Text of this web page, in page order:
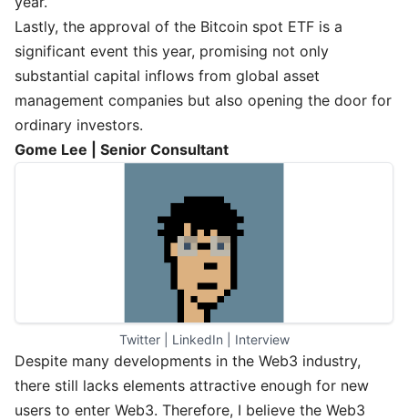
Lastly, the approval of the Bitcoin spot ETF is a
significant event this year, promising not only
substantial capital inflows from global asset
management companies but also opening the door for
ordinary investors.
Gome Lee | Senior Consultant
Twitter | LinkedIn Interview
Despite many developments in the Web3 industry,
there still lacks elements attractive enough for new
users to enter Web3. Therefore, I believe the Web3